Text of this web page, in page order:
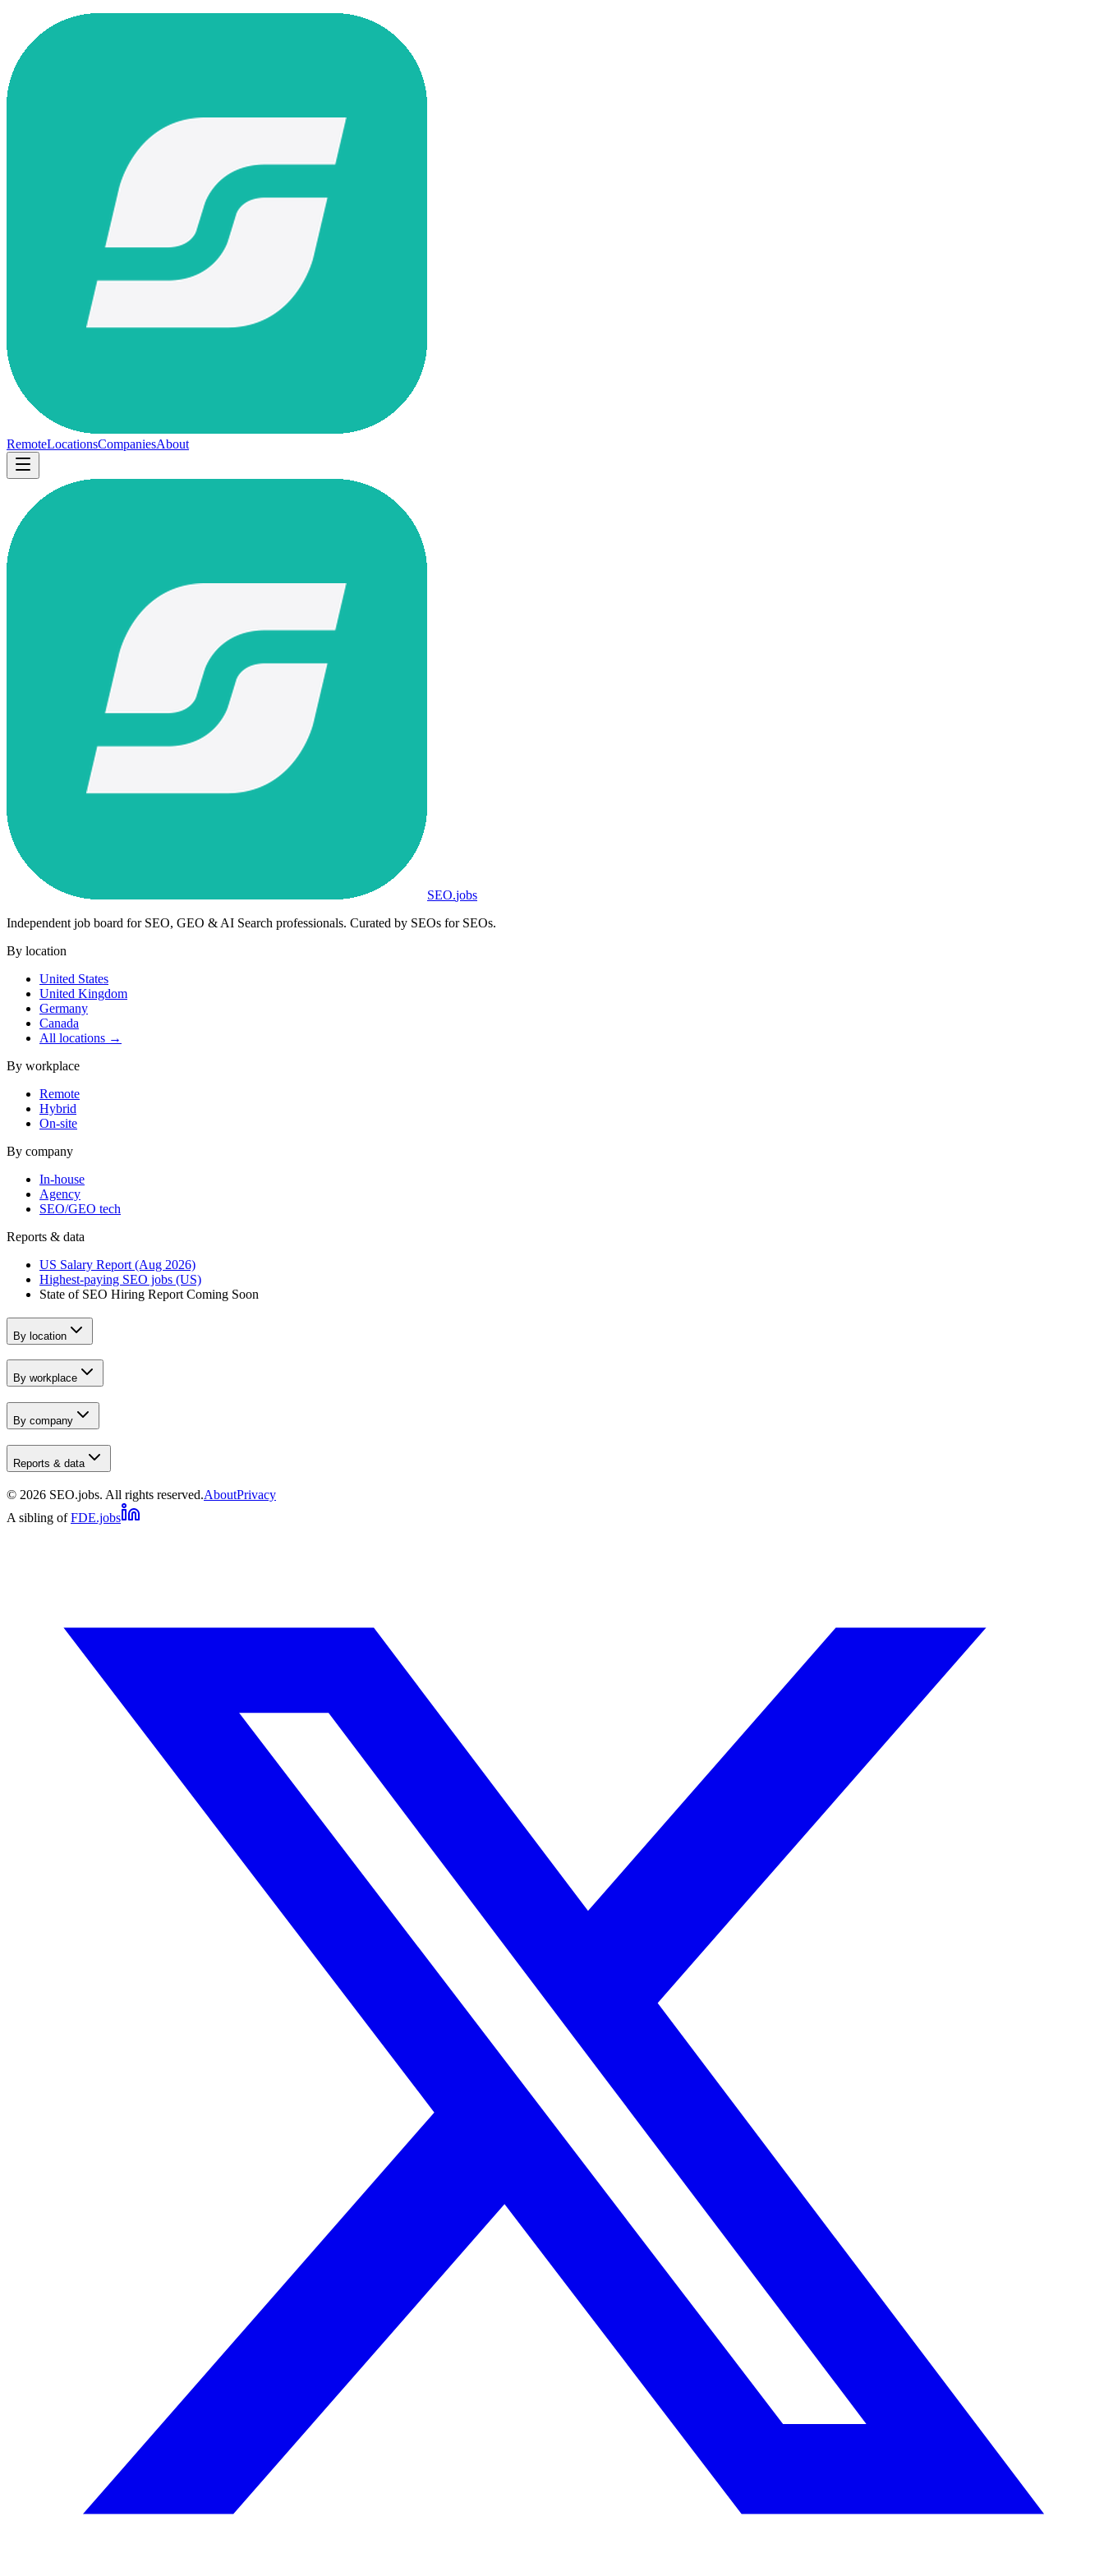
RemoteLocationsCompaniesAbout
SEO.jobs
Independent job board for SEO, GEO & AI Search professionals. Curated by SEOs for SEOs.
By location
United States
United Kingdom
Germany
Canada
All locations →
By workplace
Remote
Hybrid
On-site
By company
In-house
Agency
SEO/GEO tech
Reports & data
US Salary Report (Aug 2026)
Highest-paying SEO jobs (US)
State of SEO Hiring Report Coming Soon
By location
By workplace
By company
Reports & data
© 2026 SEO.jobs. All rights reserved.AboutPrivacy
A sibling of FDE.jobs